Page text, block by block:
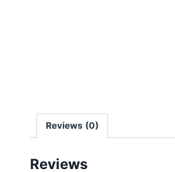
Reviews (0)
Reviews